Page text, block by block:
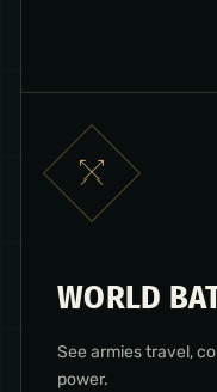
WORLD
See armies travel,
power.